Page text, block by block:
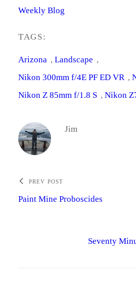
Weekly Blog
TAGS:
Arizona , Landscape ,
Nikon 300mm f/4E PF ED VR ,
Nikon Z 85mm f/1.8 S , Nikon
Jim
PREV POST
Paint Mine Proboscides
Seventy